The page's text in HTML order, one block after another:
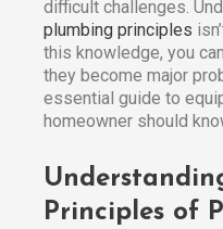
difficult challenges.
plumbing principles
this knowledge, you
they become major
essential guide to
homeowner should
Principles of